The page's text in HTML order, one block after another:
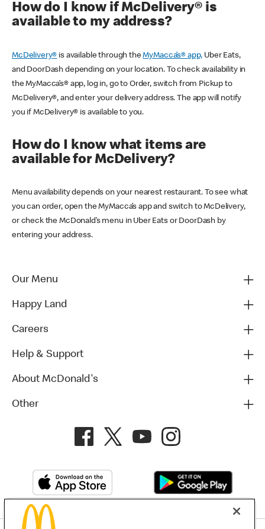
How do I know if McDelivery® is
available to my address?
McDelivery® is available through theMyMacca’s® app, Uber Eats,
and DoorDash depending on your location. To check availability in
the MyMacca’s® app, log in, go to Order, switch from Pickup to
McDelivery®, and enter your delivery address. The app will notify
you if McDelivery® is available to you.
How do I know what items are
available for McDelivery?
Menu availability depends on your nearest restaurant. To see what
you can order, open the MyMacca’s app and switch to McDelivery,
or check the McDonald’s menu in Uber Eats or DoorDash by
entering your address.
Our Menu
Happy Land
Careers
Help & Support
About McDonald's
Other